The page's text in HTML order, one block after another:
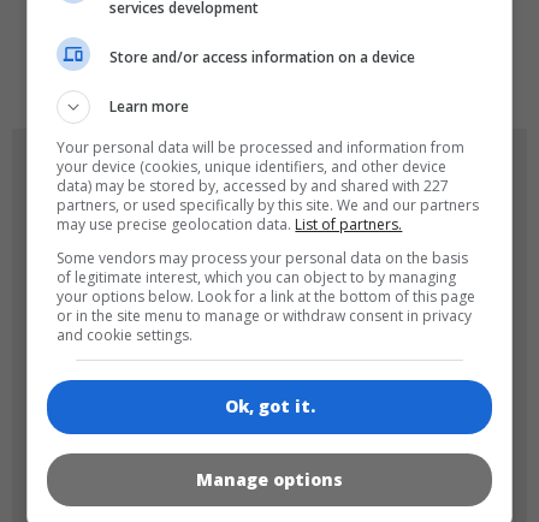
de tr en
GAME ICONS
180x180 120x120
services development
Store and/or access information on a device
Learn more
Your personal data will be processed and information from
your device (cookies, unique identifiers, and other device
data) may be stored by, accessed by and shared with 227
partners, or used specifically by this site. We and our partners
may use precise geolocation data. List of partners.
Some vendors may process your personal data on the basis
of legitimate interest, which you can object to by managing
your options below. Look for a link at the bottom of this page
or in the site menu to manage or withdraw consent in privacy
and cookie settings.
Ok, got it.
Manage options